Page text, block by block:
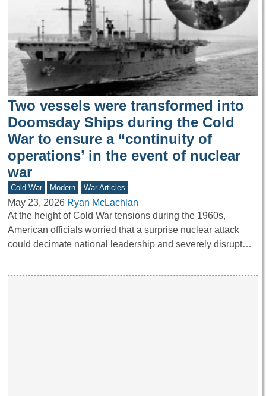
Two vessels were transformed into
Doomsday Ships during the Cold
War to ensure a “continuity of
operations’ in the event of nuclear
war
Cold War Modern War Articles
May 23, 2026 Ryan McLachlan
At the height of Cold War tensions during the 1960s,
American officials worried that a surprise nuclear attack
could decimate national leadership and severely disrupt…